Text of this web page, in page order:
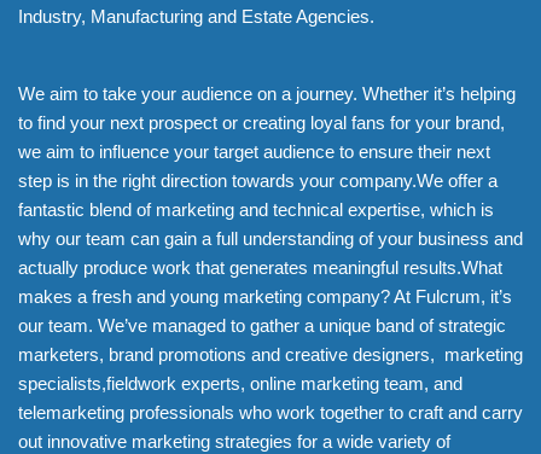
Industry, Manufacturing and Estate Agencies.
We aim to take your audience on a journey. Whether it’s helping
to find your next prospect or creating loyal fans for your brand,
we aim to influence your target audience to ensure their next
step is in the right direction towards your company.We offer a
fantastic blend of marketing and technical expertise, which is
why our team can gain a full understanding of your business and
actually produce work that generates meaningful results.What
makes a fresh and young marketing company? At Fulcrum, it’s
our team. We’ve managed to gather a unique band of strategic
marketers, brand promotions and creative designers, marketing
specialists,fieldwork experts, online marketing team, and
telemarketing professionals who work together to craft and carry
out innovative marketing strategies for a wide variety of